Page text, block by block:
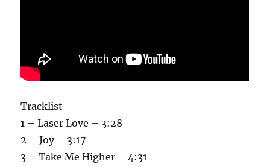
Tracklist
1 – Laser Love – 3:28
2 – Joy – 3:17
3 – Take Me Higher – 4:31